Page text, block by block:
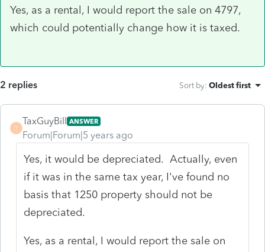
Yes, as a rental, I would report the sale on 4797,
which could potentially change how it is taxed.
2 replies Sort by: Oldest first
T
TaxGuyBill ANSWER
Forum|Forum|5 years ago
Yes, it would be depreciated. Actually, even
if it was in the same tax year, I've found no
basis that 1250 property should not be
depreciated.
Yes, as a rental, I would report the sale on